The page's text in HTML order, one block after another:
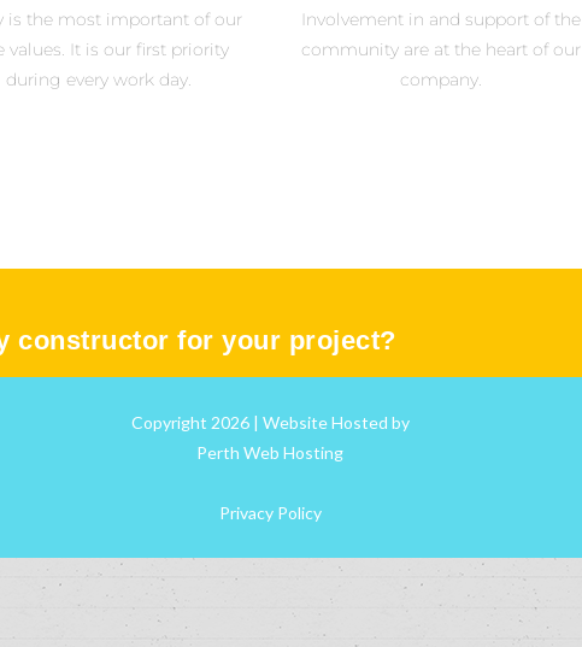
is the most important of our
values. It is our first priority
during every work day.
Involvement in and support of the
community are at the heart of our
company.
constructor for your project?
Copyright 2026 | Website Hosted by
Perth Web Hosting
Privacy Policy